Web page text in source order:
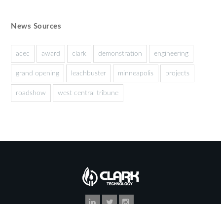
News Sources
acec award clark demonstration engineering
grand opening leachbuster minneapolis projects
roadshow west central tribune